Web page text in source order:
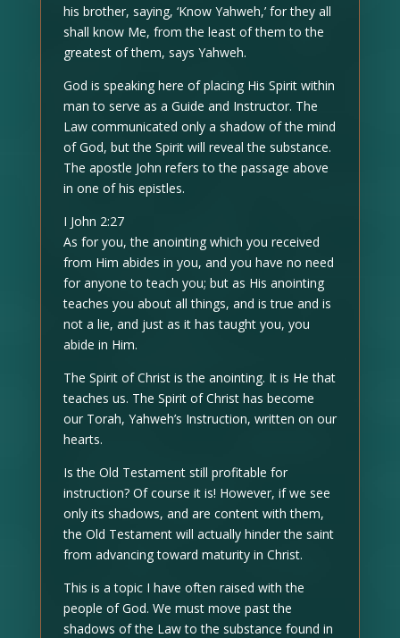
his brother, saying, ‘Know Yahweh,’ for they all
shall know Me, from the least of them to the
greatest of them, says Yahweh.
God is speaking here of placing His Spirit within
man to serve as a Guide and Instructor. The
Law communicated only a shadow of the mind
of God, but the Spirit will reveal the substance.
The apostle John refers to the passage above
in one of his epistles.
I John 2:27
As for you, the anointing which you received
from Him abides in you, and you have no need
for anyone to teach you; but as His anointing
teaches you about all things, and is true and is
not a lie, and just as it has taught you, you
abide in Him.
The Spirit of Christ is the anointing. It is He that
teaches us. The Spirit of Christ has become
our Torah, Yahweh’s Instruction, written on our
hearts.
Is the Old Testament still profitable for
instruction? Of course it is! However, if we see
only its shadows, and are content with them,
the Old Testament will actually hinder the saint
from advancing toward maturity in Christ.
This is a topic I have often raised with the
people of God. We must move past the
shadows of the Law to the substance found in